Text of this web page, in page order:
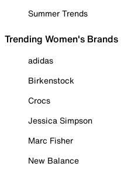
Summer Trends
Trending Women's Brands
adidas
Birkenstock
Crocs
Jessica Simpson
Marc Fisher
New Balance